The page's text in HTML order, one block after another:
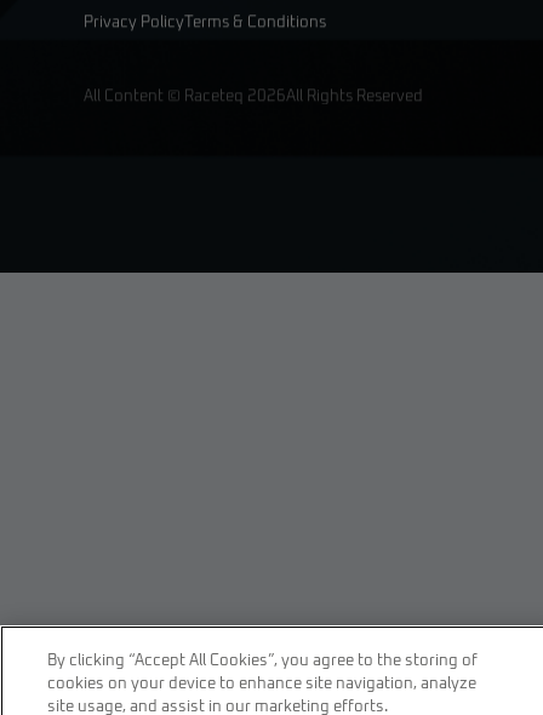
Privacy Policy Terms & Conditions
All Content © Raceteq 2026All Rights Reserved
By clicking “Accept All Cookies”, you agree to the storing of
cookies on your device to enhance site navigation, analyze
site usage, and assist in our marketing efforts.